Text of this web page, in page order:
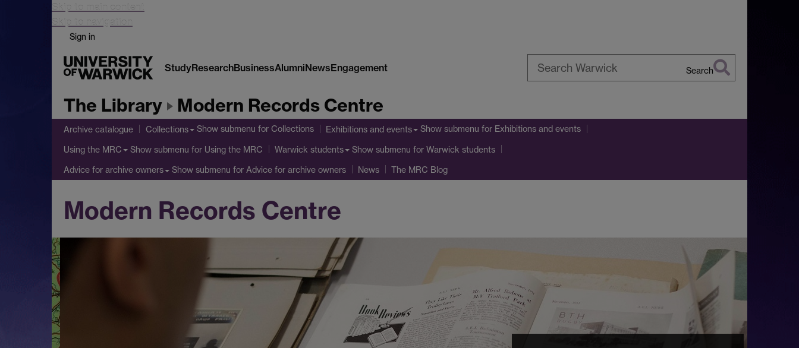
Skip to main content
Skip to navigation
Sign in
StudyResearchBusinessAlumniNewsEngagement Search
The Library Modern Records Centre
Archive catalogue Collections Show submenu for Collections Exhibitions and events Show submenu for Exhibitions and events
Using the MRC Show submenu for Using the MRC Warwick students Show submenu for Warwick students
Advice for archive owners Show submenu for Advice for archive owners News The MRC Blog
Modern Records Centre